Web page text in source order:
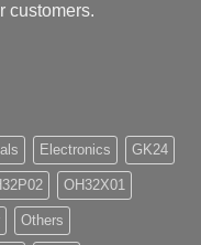
customers.
Electronics GK24
OH32X01
Others